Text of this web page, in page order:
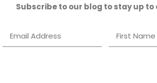
Subscribe to our blog to stay up